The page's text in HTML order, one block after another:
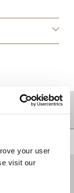
your user
visit our